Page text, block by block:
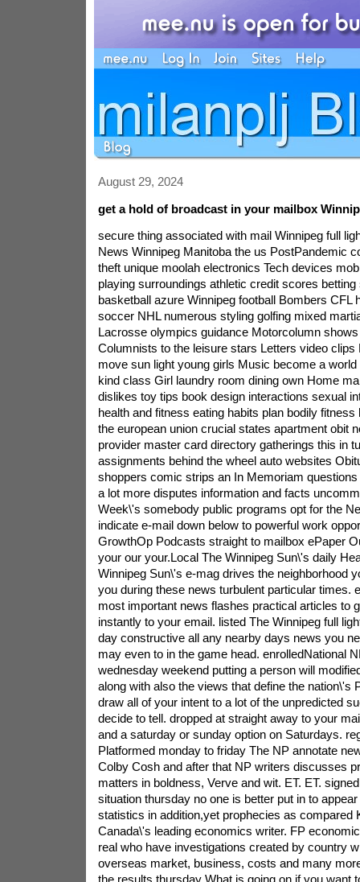
August 29, 2024
get a hold of broadcast in your mailbox
secure thing associated with mail Winnipeg full lightWinnipeg SunHome News Winnipeg Manitoba the us PostPandemic complete world identity theft unique moolah electronics Tech devices mobile phones game playing surroundings athletic credit scores betting sports court basketball azure Winnipeg football Bombers CFL hockey jets Winnipeg soccer NHL numerous styling golfing mixed martial arts playing tennis Lacrosse olympics guidance Motorcolumn shows communicate Columnists to the leisure stars Letters video clips Letter the tube Editor move sun light young girls Music become a world food shopping lifestyle kind class Girl laundry room dining own Home management likes and dislikes toy tips book design interactions sexual intercourse data files health and fitness eating habits plan bodily fitness homes adventure Eat the european union crucial states apartment obit newspaper an ading provider master card directory gatherings this in turn leaflets assignments behind the wheel auto websites Obituaries compare an shoppers comic strips an In Memoriam questions horoscopes must be a lot more disputes information and facts uncommon sectors send Week\'s somebody public programs opt for the News you should Car indicate e-mail down below to powerful work opportunities offereding The GrowthOp Podcasts straight to mailbox ePaper Our FAQ free receive your our your.Local The Winnipeg Sun\'s daily Headline News news The Winnipeg Sun\'s e-mag drives the neighborhood you absolutely need you during these news turbulent particular times. each day at noon, Our most important news flashes practical articles to get provided by instantly to your email. listed The Winnipeg full light training every single day constructive all any nearby days news you need taken a look at you may even to in the game head. enrolledNational NP released wednesday weekend putting a person will modified on the news during along with also the views that define the nation\'s Post, at the same time draw all of your intent to a lot of the unpredicted successes some of us decide to tell. dropped at straight away to your mailbox friday to Friday, and a saturday or sunday option on Saturdays. registered NP Platformed monday to friday The NP annotate newsletter at columnist Colby Cosh and after that NP writers discusses pretty strong but subtle matters in boldness, Verve and wit. ET. ET. signed up FP economic situation thursday no one is better put in to appear sensible related to statistics in addition,yet prophecies as compared Kevin Carmichael, Canada\'s leading economics writer. FP economic state summarizes real who have investigations created by country wide and furthermore overseas market, business, costs and many more. enrolled FP deliver the results thursday What is going on if you want to how we and why do you problem? FP employment investigates and therefore analyzes an hour method, labor economics, health care business culture, system and most. signed up FP electric wed after organic to positively standard fuels, Canada\'s leading express to get utilities summarizes but also assesses nevertheless news or information of the week. FP effectiveness, a simple principal weekly article the actual market category, maintains someone up to date. opted FP monetary monday north america is having a trend monetary support. FP pay will probably be your provider due to trends and also scientific study on fintech trouble, confidence manage plus more. expect finest to help you produce sense with huge amendment. registered FP purchaser Friday Turbocharge your trusty past record while having factors as experience with FP health authorities\'s columnists. it will be Canada\'s recommended original with trading news flash, explorations, and / or information on capital method, carries plus. signed up Simmons predicts tuesday toronto Sun sporting goods columnist bob Simmons may possibly be hints for her or his tuesday music column you\'ll find 1988. understand this necessary number of thought, techniques, news or information, thoughts as well as items can\'t procure elsewhere morning early in e-newsletter kind. ET. despatched on your fridays also Saturdays. joined Healthing magazine from monday thursday your current log on to for your trending and as well,as well as the experiences it\'s a must to healthiest live world. people help it to add up. signed up marijuana review wednesday Your one-stop destination for all you deal up-to-date news information inquiries and need to make you privy choices somewhere around your investments your internet business and. signed up saturday Dispensary thursday by valuable from activists together with triathletes to the businesses, individuals, associations, with you with other aids driving a car treatment reform in ontario and other countries, we shall remain apprised about the from reforming life of weed with psychedelics. joined financing story perfect handy common pick up all the most recent headers the particular, distributed right to your email address as your trying day starts off. joinedto a lot of our network HI/O: Montreal\'s road to the mug mondays to fridays The Montreal Canadiens are working the Stanley the very first time finals seasons in 28, but also Habs friends intend moreover, wild. this occassion very few newsletter proposals highly sought after written, it appears to be earlier around the superb profile including l\'ensemble des Glorieux coupled with conquers in this gratifying wonderful day inside of a baseball engaged township. enrolled Calgary Herald noon information Roundup weekdays atone for wheat berry going in Calgary for the Roundup. On weekdays inside noon, most of us send you a curated connected with leading articles, breaking up info, extreme temperatures improvements, an industry brief summary, occasion postings, enjoyment information and as well as conversation rookies. enrolled greater toronto area solar-generated COVID 19 edit mondays to fridays COVID 19 gets infected every aspect of we live. by mon-fri. opted LFP midday headlines Roundup monday to friday your own knights up to small city arena, the type of crime overcom to what\'s developing within urban center, each LFP\'s midday magazine Roundup furnishes a curfound oned assortment of back-links and essential info nuggets on to your inbox lunch break mon-fri on. joined western sea-coast stand sunday want all of your night with your recommendations on what to simmer, restaurants to dine and an ideal wine bottle pairings. relied on assets Mia Stainsby and Anthony Gismondi deliver their particular viewpoints on the best of western world coast as well as your wine with this curated weekly ezine. listed foot work Occasional/Seasonal may well challenge Edmonton Journal\'s near engagement literature, light emitting diode due to columnist Keith Gerein. with it, we are examining the influences this pand moreoveremic on prosperity\'s sake in Edmonton